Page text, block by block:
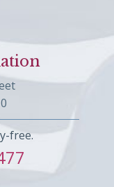
free.